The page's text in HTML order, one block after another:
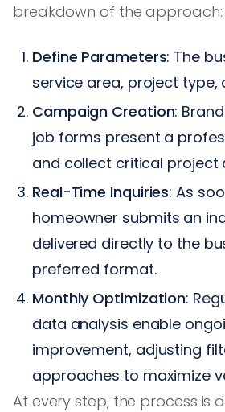
breakdown of the approach:
Define Parameters: The
service area, project type,
Campaign Creation:
job forms present a
and collect critical project
Real-Time Inquiries: As
homeowner submits an
delivered directly to the
preferred format.
Monthly Optimization:
data analysis enable
improvement, adjusting
approaches to maximize
At every step, the process is